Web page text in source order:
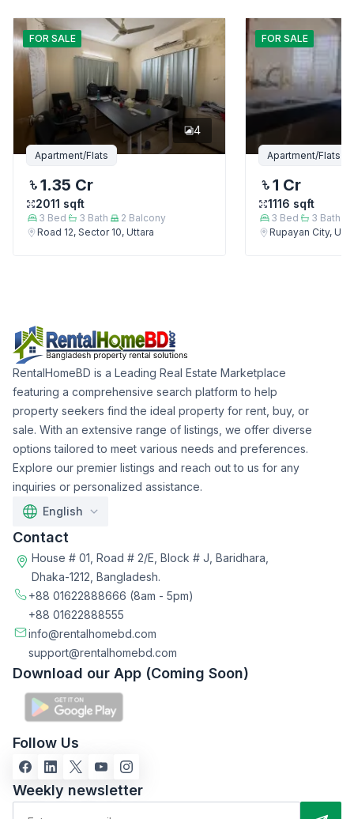
FOR SALE
4
Apartment/Flats
1.35 Cr
2011 sqft
3 Bed 3 Bath 2 Balcony
Road 12, Sector 10, Uttara
FOR SALE
Apartment/Flats
1 Cr
1116 sqft
3 Bed 3 Bath
Rupayan City,
RentalHomeBD is a Leading Real Estate Marketplace
featuring a comprehensive search platform to help
property seekers find the ideal property for rent, buy, or
sale. With an extensive range of listings, we offer diverse
options tailored to meet various needs and preferences.
Explore our premier listings and reach out to us for any
inquiries or personalized assistance.
English
Contact
House # 01, Road # 2/E, Block # J, Baridhara,
Dhaka-1212, Bangladesh.
+88 01622888666 (8am - 5pm)
+88 01622888555
info@rentalhomebd.com
support@rentalhomebd.com
Download our App (Coming Soon)
Follow Us
Weekly newsletter